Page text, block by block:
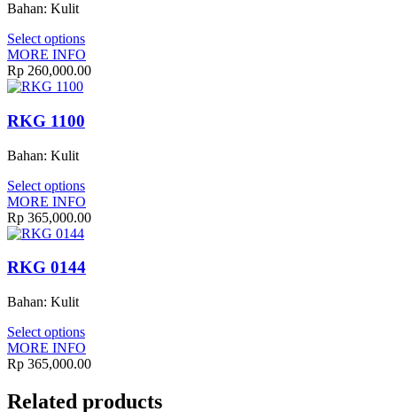
Bahan: Kulit
Select options
MORE INFO
Rp 260,000.00
RKG 1100
Bahan: Kulit
Select options
MORE INFO
Rp 365,000.00
RKG 0144
Bahan: Kulit
Select options
MORE INFO
Rp 365,000.00
Related products